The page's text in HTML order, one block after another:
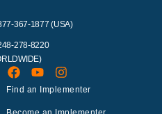
367-1877 (USA)
278-8220
Find an Implementer